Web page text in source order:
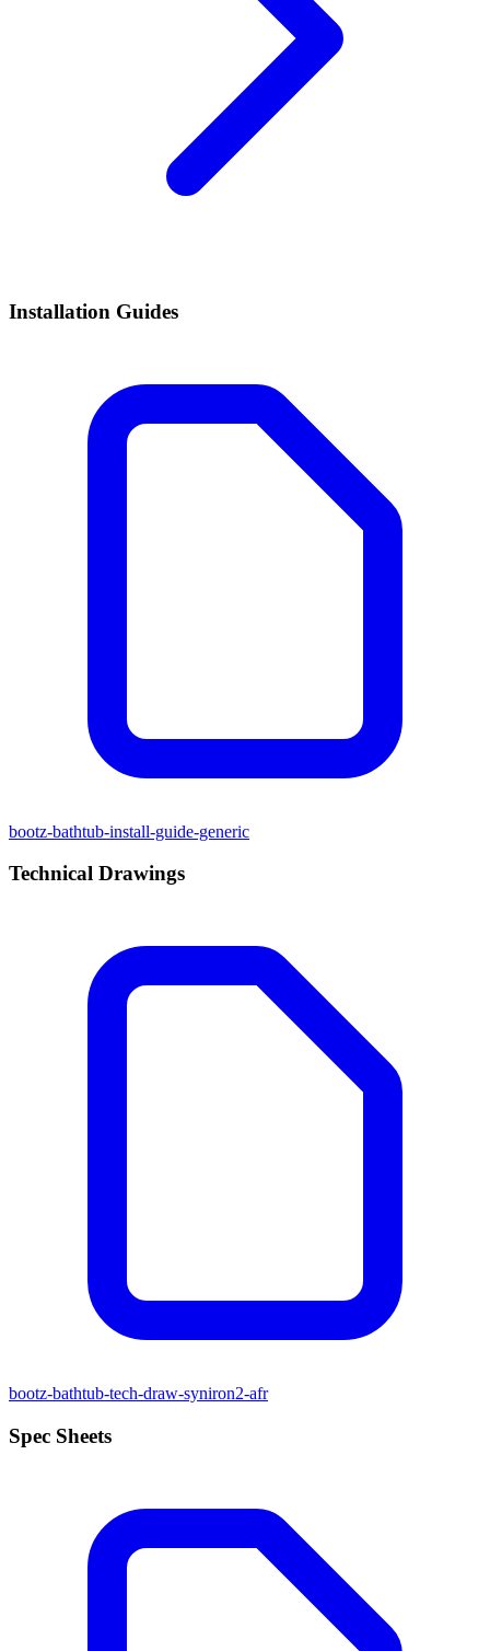
Installation Guides
bootz-bathtub-install-guide-generic
Technical Drawings
bootz-bathtub-tech-draw-syniron2-afr
Spec Sheets